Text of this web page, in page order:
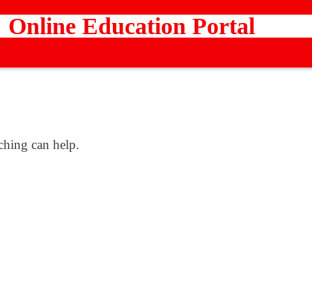
Online Education Portal
can help.